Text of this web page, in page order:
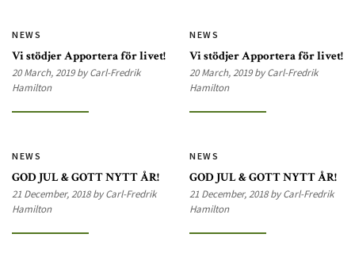
NEWS
Vi stödjer Apportera för livet!
20 March, 2019 by Carl-Fredrik
Hamilton
NEWS
Vi stödjer Apportera för livet!
20 March, 2019 by Carl-Fredrik
Hamilton
NEWS
GOD JUL & GOTT NYTT ÅR!
21 December, 2018 by Carl-Fredrik
Hamilton
NEWS
GOD JUL & GOTT NYTT ÅR!
21 December, 2018 by Carl-Fredrik
Hamilton